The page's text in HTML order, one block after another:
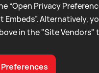
“Open Privacy
Alternatively,
in the "Site Vendors"